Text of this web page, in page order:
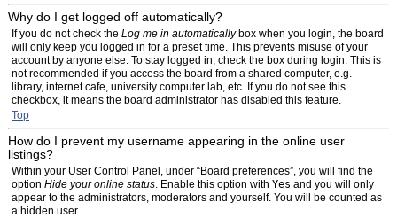
Why do I get logged off automatically?
If you do not check the Log me in automaticallybox when you login, the board
will only keep you logged in for a preset time. This prevents misuse of your
account by anyone else. To stay logged in, check the box during login. This is
not recommended if you access the board from a shared computer, e.g.
library, internet cafe, university computer lab, etc. If you do not see this
checkbox, it means the board administrator has disabled this feature.
Top
How do I prevent my username appearing in the online user
listings?
Within your User Control Panel, under “Board preferences”, you will find the
option Hide your online status. Enable this option with Yes and you will only
appear to the administrators, moderators and yourself. You will be counted as
a hidden user.